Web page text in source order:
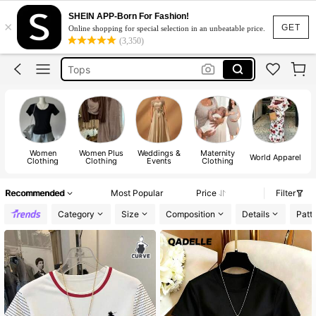
GET
×
SHEIN APP-Born For Fashion!
Online shopping for special selection in an unbeatable price.
(3,350)
White Dress
Dress
Skirt
Tops
White Dress
Dress
Women
Clothing
Women Plus
Clothing
Weddings &
Events
Maternity
Clothing World Apparel
Recommended Most Popular Price
Filter
Category
Size Composition Details